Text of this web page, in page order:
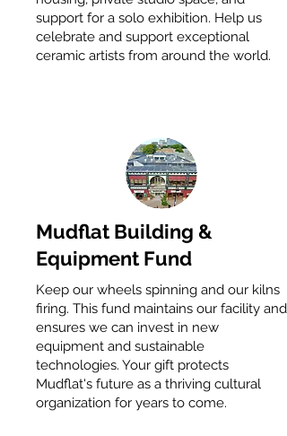
support for a solo exhibition. Help us
celebrate and support exceptional
ceramic artists from around the world.
Mudflat Building &
Equipment Fund
Keep our wheels spinning and our kilns
firing. This fund maintains our facility and
ensures we can invest in new
equipment and sustainable
technologies. Your gift protects
Mudflat's future as a thriving cultural
organization for years to come.